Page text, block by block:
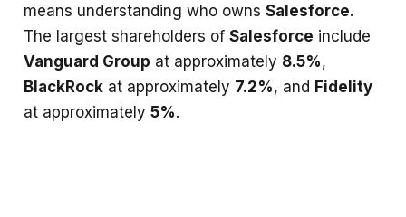
means understanding who owns Salesforce.
The largest shareholders of Salesforce include
Vanguard Group at approximately 8.5%,
BlackRock at approximately 7.2%, and Fidelity
at approximately 5%.